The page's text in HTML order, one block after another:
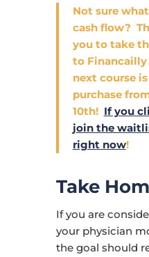
Not sure
cash flow?
you to take
to Financailly
next course
purchase
10th! If you
join the
right now!
Take
If you are
your physician
the goal should